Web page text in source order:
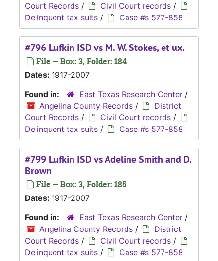
Court Records / Civil Court records /
Delinquent tax suits / Case #s 577-858
#796 Lufkin ISD vs M. W. Stokes, et ux.
File — Box: 3, Folder: 184
Dates: 1917-2007
Found in:
East Texas Research Center /
Angelina County Records /
District
Court Records / Civil Court records /
Delinquent tax suits / Case #s 577-858
#799 Lufkin ISD vs Adeline Smith and D.
Brown
File — Box: 3, Folder: 185
Dates: 1917-2007
Found in:
East Texas Research Center /
Angelina County Records /
District
Court Records / Civil Court records /
Delinquent tax suits / Case #s 577-858